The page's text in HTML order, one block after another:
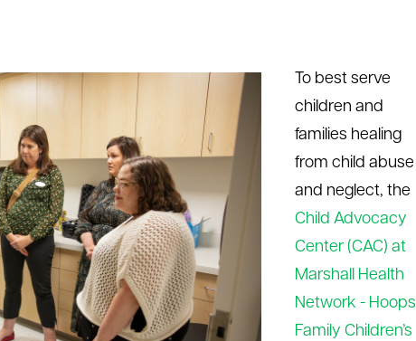
To best serve
children and
families healing
from child abuse
and neglect, the
Child Advocacy
Center (CAC) at
Marshall Health
Network - Hoops
Family Children’s